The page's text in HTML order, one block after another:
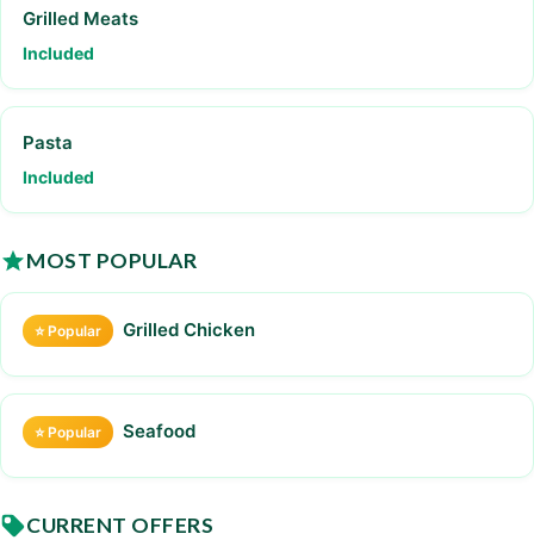
Grilled Meats
Included
Pasta
Included
MOST POPULAR
⭐ Popular Grilled Chicken
⭐ Popular Seafood
CURRENT OFFERS